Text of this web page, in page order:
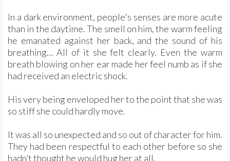
In a dark environment, people's senses are more acute
than in the daytime. The smell on him, the warm feeling
he emanated against her back, and the sound of his
breathing… All of it she felt clearly. Even the warm
breath blowing on her ear made her feel numb as if she
had received an electric shock.
His very being enveloped her to the point that she was
so stiff she could hardly move.
It was all so unexpected and so out of character for him.
They had been respectful to each other before so she
hadn’t thought he would hug her at all.